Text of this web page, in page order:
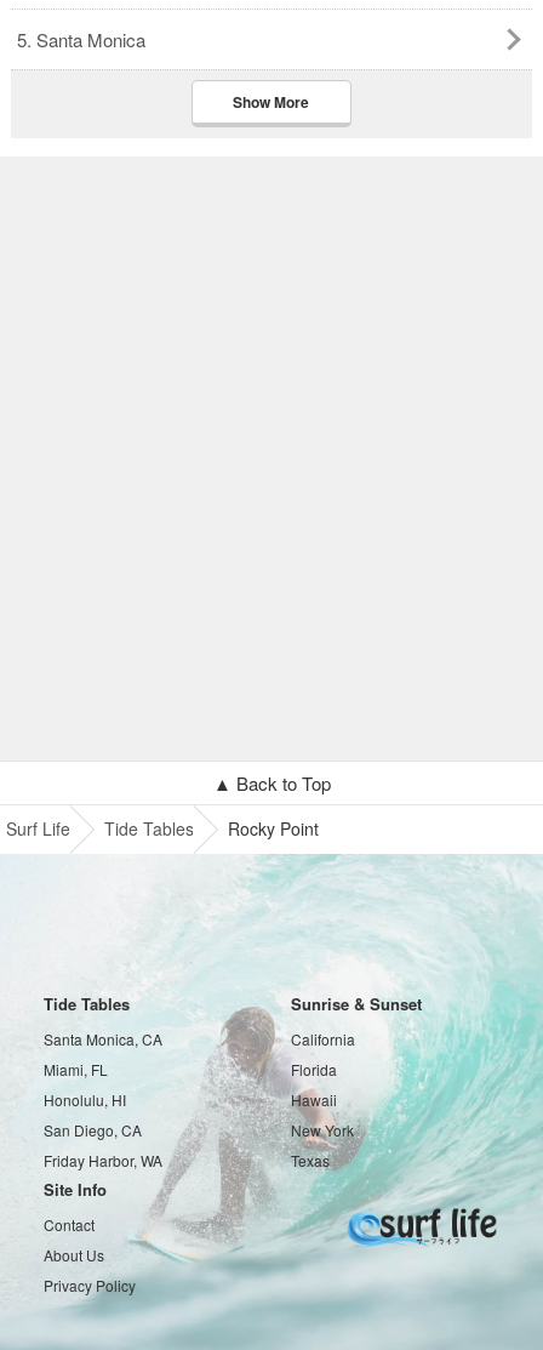
5. Santa Monica
Show More
▲ Back to Top
Surf Life Tide Tables Rocky Point
Tide Tables
Santa Monica, CA
Miami, FL
Honolulu, HI
San Diego, CA
Friday Harbor, WA
Sunrise & Sunset
California
Florida
Hawaii
New York
Texas
Site Info
Contact
About Us
Privacy Policy